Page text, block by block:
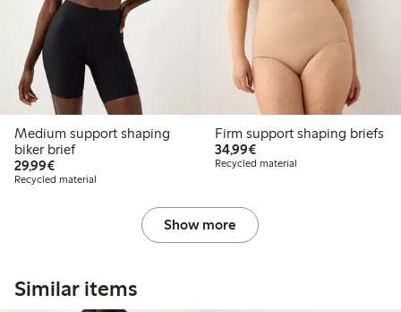
Medium support shaping
biker brief
29,99€€29.99
Recycled material
Firm support shaping briefs
34,99€€34.99
Recycled material
Show more
Similar items